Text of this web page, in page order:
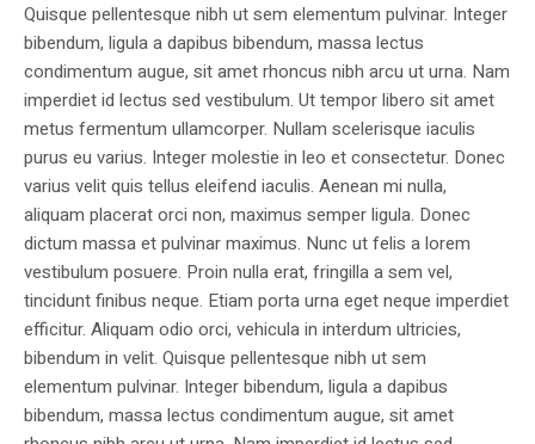
Quisque pellentesque nibh ut sem elementum pulvinar. Integer
bibendum, ligula a dapibus bibendum, massa lectus
condimentum augue, sit amet rhoncus nibh arcu ut urna. Nam
imperdiet id lectus sed vestibulum. Ut tempor libero sit amet
metus fermentum ullamcorper. Nullam scelerisque iaculis
purus eu varius. Integer molestie in leo et consectetur. Donec
varius velit quis tellus eleifend iaculis. Aenean mi nulla,
aliquam placerat orci non, maximus semper ligula. Donec
dictum massa et pulvinar maximus. Nunc ut felis a lorem
vestibulum posuere. Proin nulla erat, fringilla a sem vel,
tincidunt finibus neque. Etiam porta urna eget neque imperdiet
efficitur. Aliquam odio orci, vehicula in interdum ultricies,
bibendum in velit. Quisque pellentesque nibh ut sem
elementum pulvinar. Integer bibendum, ligula a dapibus
bibendum, massa lectus condimentum augue, sit amet